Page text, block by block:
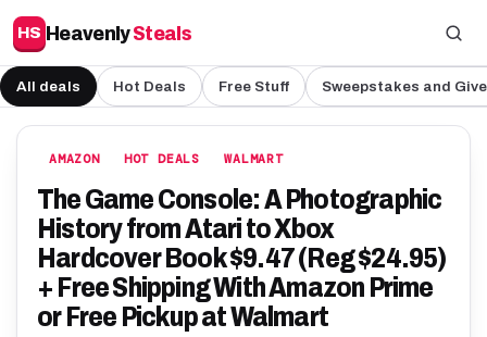
HS HeavenlySteals
All deals Hot Deals Free Stuff Sweepstakes and
AMAZON HOT DEALS WALMART
The Game Console: A Photographic
History from Atari to Xbox
Hardcover Book $9.47 (Reg $24.95)
+ Free Shipping With Amazon Prime
or Free Pickup at Walmart